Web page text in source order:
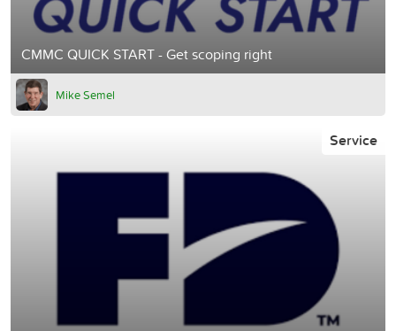
CMMC QUICK START - Get scoping right
Mike Semel
Service